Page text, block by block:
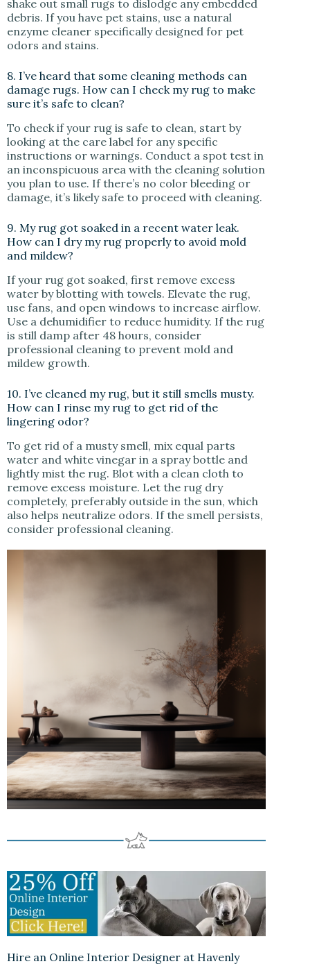
shake out small rugs to dislodge any embedded
debris. If you have pet stains, use a natural
enzyme cleaner specifically designed for pet
odors and stains.
8. I’ve heard that some cleaning methods can
damage rugs. How can I check my rug to make
sure it’s safe to clean?
To check if your rug is safe to clean, start by
looking at the care label for any specific
instructions or warnings. Conduct a spot test in
an inconspicuous area with the cleaning solution
you plan to use. If there’s no color bleeding or
damage, it’s likely safe to proceed with cleaning.
9. My rug got soaked in a recent water leak.
How can I dry my rug properly to avoid mold
and mildew?
If your rug got soaked, first remove excess
water by blotting with towels. Elevate the rug,
use fans, and open windows to increase airflow.
Use a dehumidifier to reduce humidity. If the rug
is still damp after 48 hours, consider
professional cleaning to prevent mold and
mildew growth.
10. I’ve cleaned my rug, but it still smells musty.
How can I rinse my rug to get rid of the
lingering odor?
To get rid of a musty smell, mix equal parts
water and white vinegar in a spray bottle and
lightly mist the rug. Blot with a clean cloth to
remove excess moisture. Let the rug dry
completely, preferably outside in the sun, which
also helps neutralize odors. If the smell persists,
consider professional cleaning.
Hire an Online Interior Designer at Havenly